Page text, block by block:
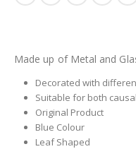
Made up of Metal and
Decorated with
Suitable for both
Original Product
Blue Colour
Leaf Shaped